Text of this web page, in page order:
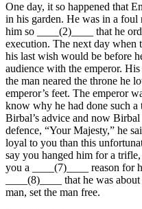
One day, it so happened that
in his garden. He was in a foul
him so ____(2)____ that he
execution. The next day when
his last wish would be before
audience with the emperor.
the man neared the throne he
emperor’s feet. The emperor
know why he had done such a
Birbal’s advice and now
defence, “Your Majesty,” he
loyal to you than this
say you hanged him for a
you a ____(7)____ reason for
____(8)____ that he was
man, set the man free.